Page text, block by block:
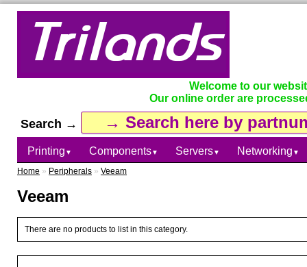
Welcome to our
Our online order are
Search →
Printing ▼ Components▼ Servers▼ Networking ▼
Home » Peripherals » Veeam
Veeam
There are no products to list in this category.